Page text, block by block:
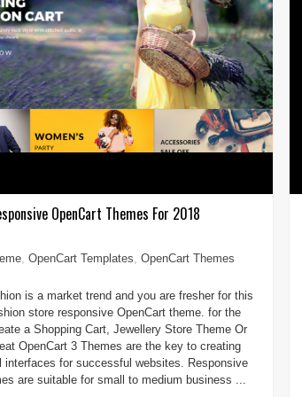
OpenCart Themes For 2018
, OpenCart Templates OpenCart Themes
is a market trend and you are fresher for this
store responsive OpenCart theme. for the
a Shopping Cart, Jewellery Store Theme Or
OpenCart 3 Themes are the key to creating
interfaces for successful websites. Responsive
are suitable for small to medium business ...